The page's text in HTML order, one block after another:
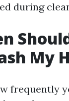
during
My
frequently